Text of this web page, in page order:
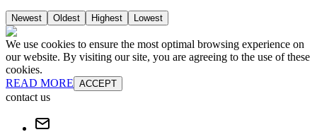
Newest Oldest Highest Lowest
We use cookies to ensure the most optimal browsing experience on
our website. By visiting our site, you are agreeing to the use of these
cookies.
READ MORE ACCEPT
contact us